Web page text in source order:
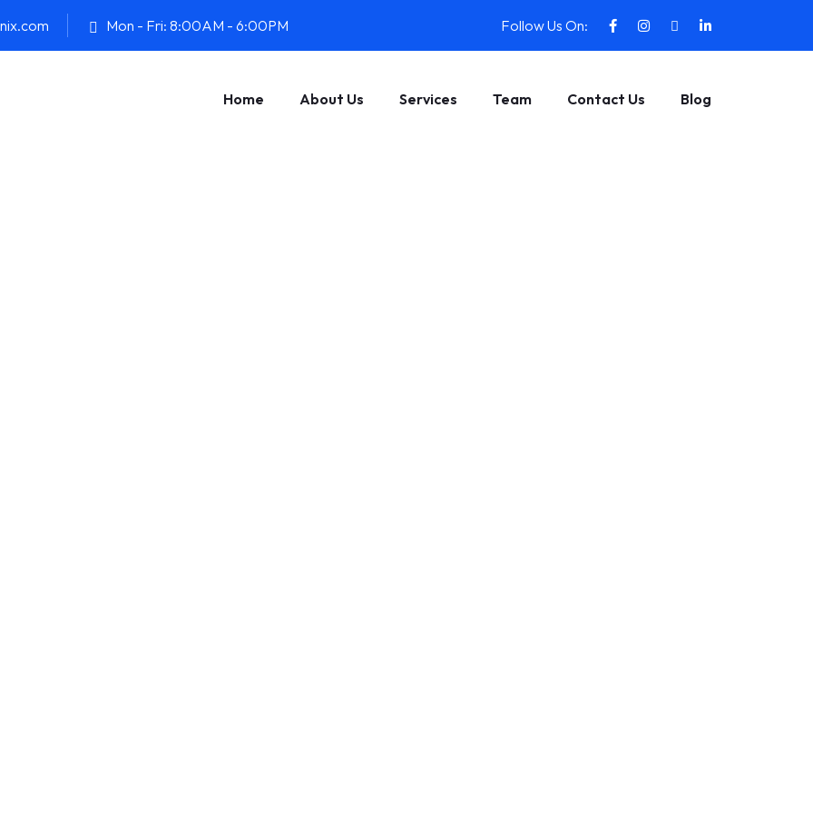
Mon - Fri: 8:00AM - 6:00PM Follow Us On:
Home About Us Services Team Contact Us Blog